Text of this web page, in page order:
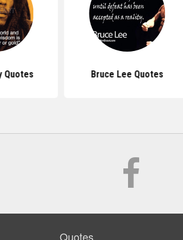
Quotes Bruce Lee Quotes
Quotes